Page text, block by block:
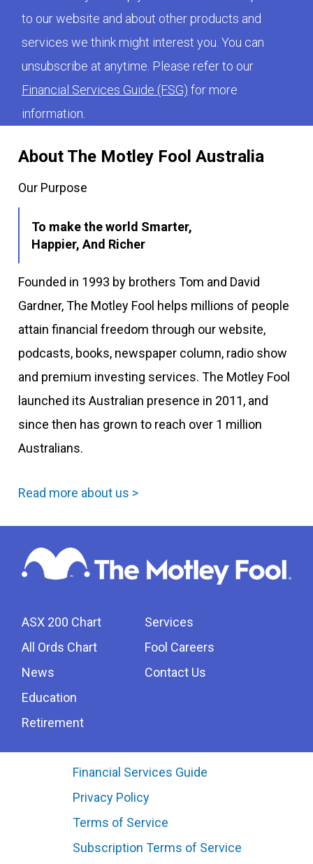
About The Motley Fool Australia
Our Purpose
To make the world Smarter,
Happier, And Richer
Founded in 1993 by brothers Tom and David
Gardner, The Motley Fool helps millions of people
attain financial freedom through our website,
podcasts, books, newspaper column, radio show
and premium investing services. The Motley Fool
launched its Australian presence in 2011, and
since then has grown to reach over 1 million
Australians.
Read more about us >
ASX 200 Chart
All Ords Chart
News
Education
Retirement
Services
Fool Careers
Contact Us
Financial Services Guide
Privacy Policy
Terms of Service
Subscription Terms of Service
to our website and about other products and
services we think might interest you. You can
unsubscribe at anytime. Please refer to our
Financial Services Guide (FSG) for more
information.